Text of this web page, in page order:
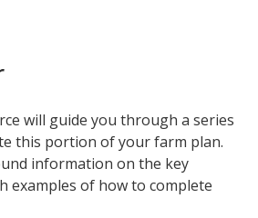
will guide you through a series
this portion of your farm plan.
information on the key
examples of how to complete